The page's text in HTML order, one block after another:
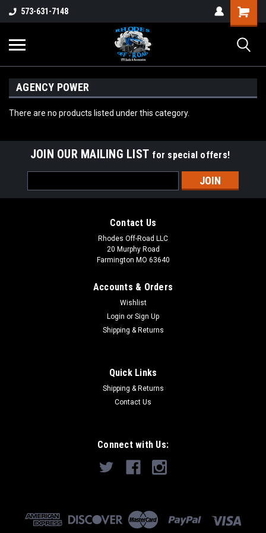
573-631-7148
AGENCY POWER
There are no products listed under this category.
JOIN OUR MAILING LIST for special offers!
Address
Contact Us
Rhodes Off-Road LLC
20 Murphy Road
Farmington MO 63640
Accounts & Orders
Wishlist
Login or Sign Up
Shipping & Returns
Quick Links
Shipping & Returns
Contact Us
Connect with Us: